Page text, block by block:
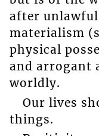
after
materialism
physical
and arrogant
worldly.
Our lives
things.